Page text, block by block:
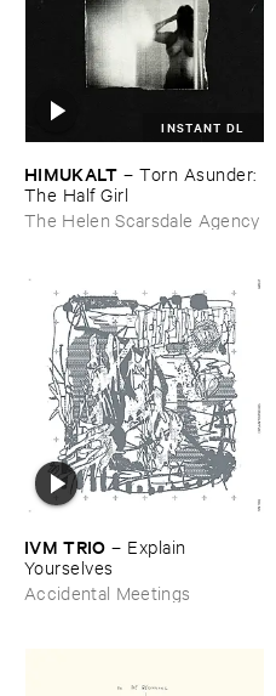
INSTANT DL
HIMUKALT –Torn ​Asunder: ​
The ​Half ​Girl
The Helen Scarsdale Agency
IVM ​TRIO – Explain ​
Yourselves
Accidental Meetings